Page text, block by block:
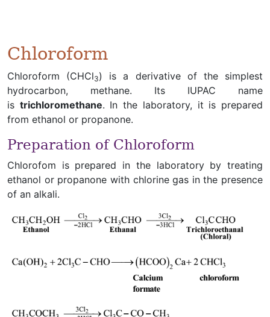
Chloroform
Chloroform (CHCl3) is a derivative of the simplest
hydrocarbon, methane. Its IUPAC name
is trichloromethane. In the laboratory, it is prepared
from ethanol or propanone.
Preparation of Chloroform
Chlorofom is prepared in the laboratory by treating
ethanol or propanone with chlorine gas in the presence
of an alkali.